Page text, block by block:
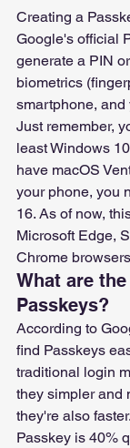
Creating a
Google's official
generate a PIN
biometrics
smartphone, and
Just remember,
least Windows
have macOS
your phone, you
16. As of now,
Microsoft Edge,
Chrome
What are
Passkeys?
According to
find Passkeys
traditional login
they simpler and
they're also
Passkey is 40%